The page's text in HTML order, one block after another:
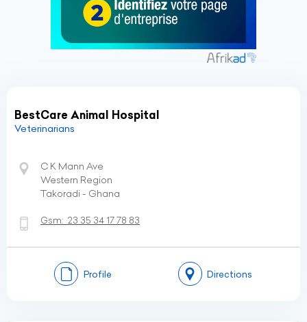
BestCare Animal Hospital
Veterinarians
C K Mann Ave
Western Region
Takoradi - Ghana
Gsm: 23 35 34 17 78 83
Profile Directions